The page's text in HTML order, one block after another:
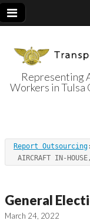
Representing
Workers in Tulsa
Report Outsourcing
AIRCRAFT IN-
General
March 24, 2022